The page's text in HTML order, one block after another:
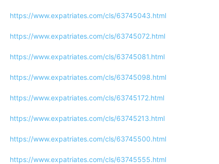
https://www.expatriates.com/cls/63745043.html
https://www.expatriates.com/cls/63745072.html
https://www.expatriates.com/cls/63745081.html
https://www.expatriates.com/cls/63745098.html
https://www.expatriates.com/cls/63745172.html
https://www.expatriates.com/cls/63745213.html
https://www.expatriates.com/cls/63745500.html
https://www.expatriates.com/cls/63745555.html